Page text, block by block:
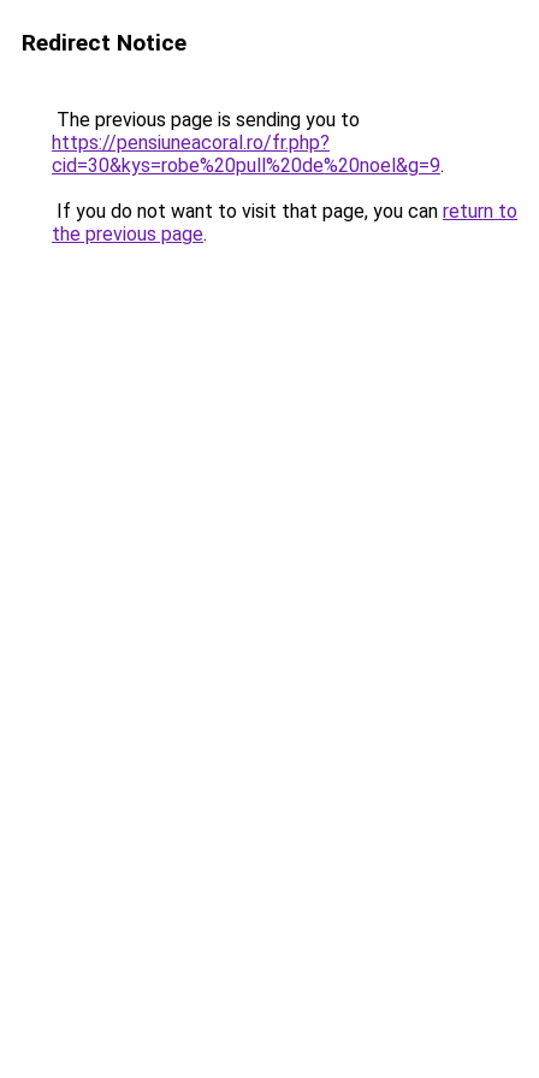
Redirect Notice
The previous page is sending you to
https://pensiuneacoral.ro/fr.php?
cid=30&kys=robe%20pull%20de%20noel&g=9.
If you do not want to visit that page, you can return to
the previous page.